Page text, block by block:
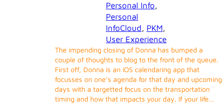
Personal Info
Personal
InfoCloud, PKM
User Experience
The impending closing of Donna has bumped a
couple of thoughts to blog to the front of the queue.
First off, Donna is an iOS calendaring app that
focusses on one’s agenda for that day and upcoming
days with a targetted focus on the transportation
timing and how that impacts your day. If your life…